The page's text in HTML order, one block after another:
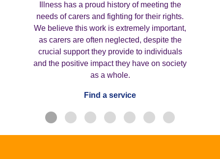
Illness has a proud history of meeting the
needs of carers and fighting for their rights.
We believe this work is extremely important,
as carers are often neglected, despite the
crucial support they provide to individuals
and the positive impact they have on society
as a whole.
Find a service